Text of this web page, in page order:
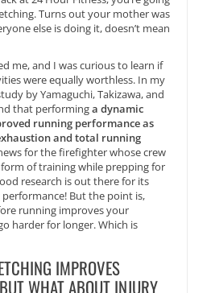
Turns out your mother was
else is doing it, doesn’t mean
me, and I was curious to learn if
were equally worthless. In my
by Yamaguchi, Takizawa, and
that performinga dynamic
running performance as
and total running
for the firefighter whose crew
of training while prepping for
research is out there for its
But the point is,
running improves your
harder for longer. Which is
IMPROVES
WHAT ABOUT INJURY